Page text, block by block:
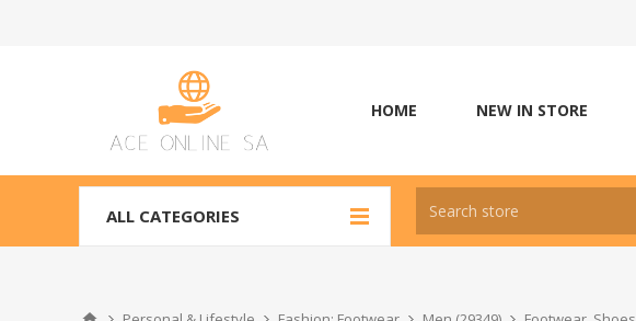
HOME NEW IN STORE
ALL CATEGORIES